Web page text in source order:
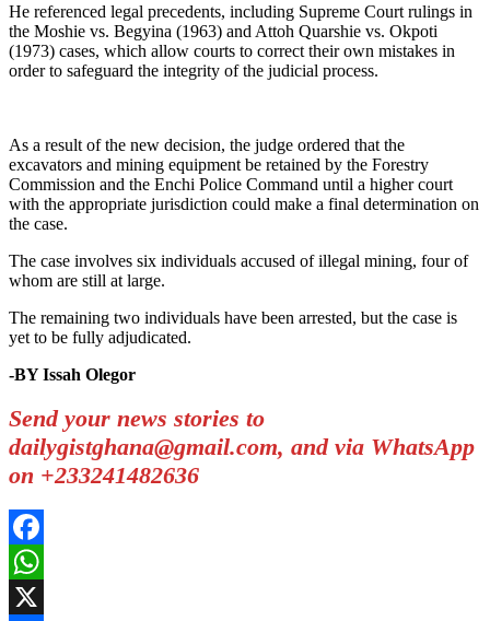
He referenced legal precedents, including Supreme Court rulings in
the Moshie vs. Begyina (1963) and Attoh Quarshie vs. Okpoti
(1973) cases, which allow courts to correct their own mistakes in
order to safeguard the integrity of the judicial process.
As a result of the new decision, the judge ordered that the
excavators and mining equipment be retained by the Forestry
Commission and the Enchi Police Command until a higher court
with the appropriate jurisdiction could make a final determination on
the case.
The case involves six individuals accused of illegal mining, four of
whom are still at large.
The remaining two individuals have been arrested, but the case is
yet to be fully adjudicated.
-BY Issah Olegor
Send your news stories to
dailygistghana@gmail.com, and via WhatsApp
on +233241482636
Facebook
WhatsApp